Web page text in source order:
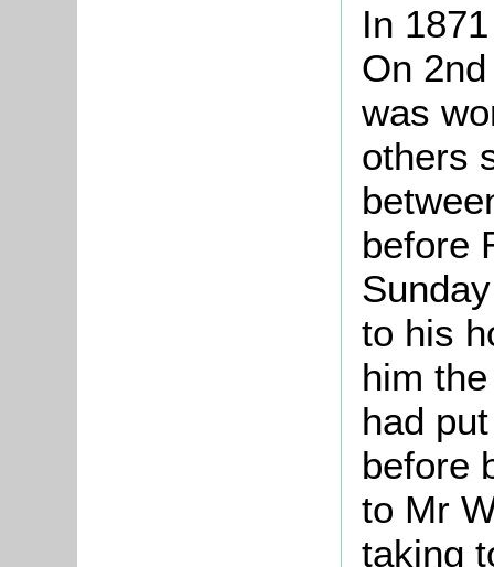
In
On
was
others
before
to his
him
had
before
to Mr
taking